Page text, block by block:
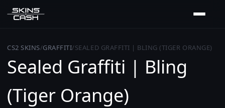
CS2 SKINS/GRAFFITI/SEALED GRAFFITI | BLING (TIGER ORANGE)
Sealed Graffiti | Bling
(Tiger Orange)